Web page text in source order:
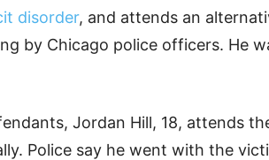
disorder, and attends an
by Chicago police officers. He
Jordan Hill, 18, attends
Police say he went with the